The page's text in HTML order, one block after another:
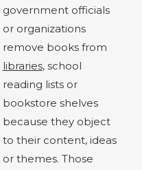
government officials
or organizations
remove books from
libraries, school
reading lists or
bookstore shelves
because they object
to their content, ideas
or themes. Those